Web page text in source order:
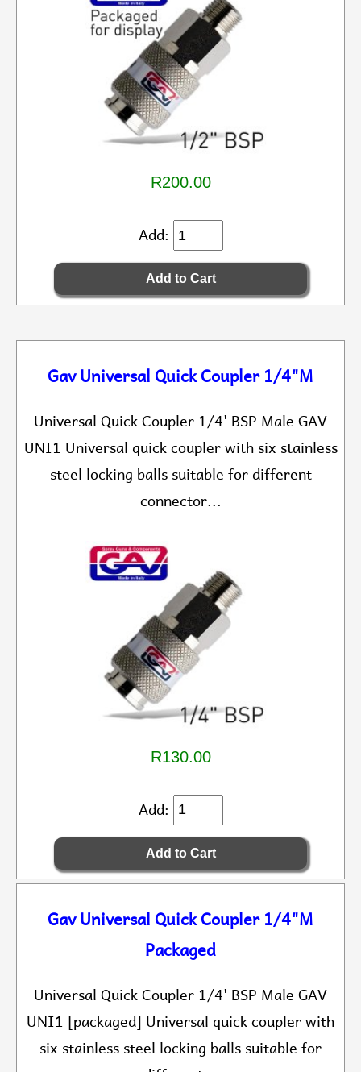
R200.00
Add:
Gav Universal Quick Coupler 1/4"M
Universal Quick Coupler 1/4' BSP Male GAV
UNI1 Universal quick coupler with six stainless
steel locking balls suitable for different
connector...
R130.00
Add:
Gav Universal Quick Coupler 1/4"M
Packaged
Universal Quick Coupler 1/4' BSP Male GAV
UNI1 [packaged] Universal quick coupler with
six stainless steel locking balls suitable for